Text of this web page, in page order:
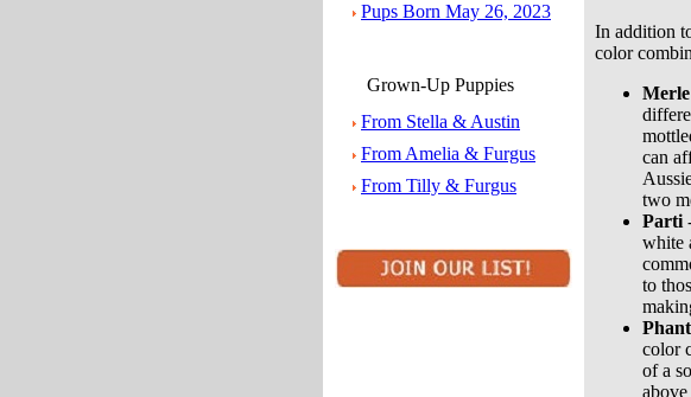
Pups Born May 26, 2023
Grown-Up Puppies
From Stella & Austin
From Amelia & Furgus
From Tilly & Furgus
In addition
color
Merle
can
two
Parti
white
to
color
of a